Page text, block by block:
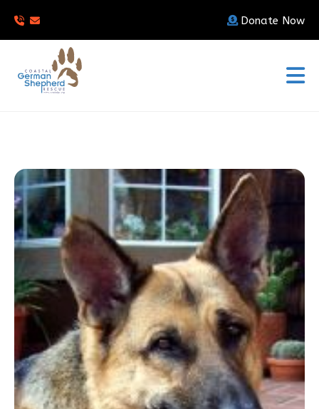
Donate Now